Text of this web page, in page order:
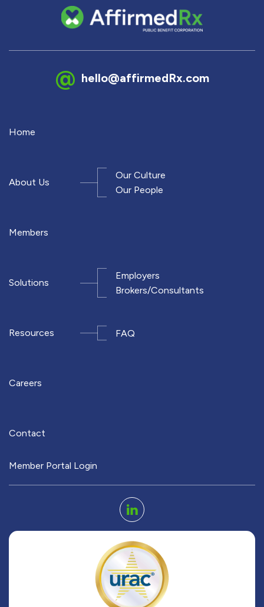
hello@affirmedRx.com
Home
About Us
Our Culture
Our People
Members
Solutions
Employers
Brokers/Consultants
Resources FAQ
Careers
Contact
Member Portal Login